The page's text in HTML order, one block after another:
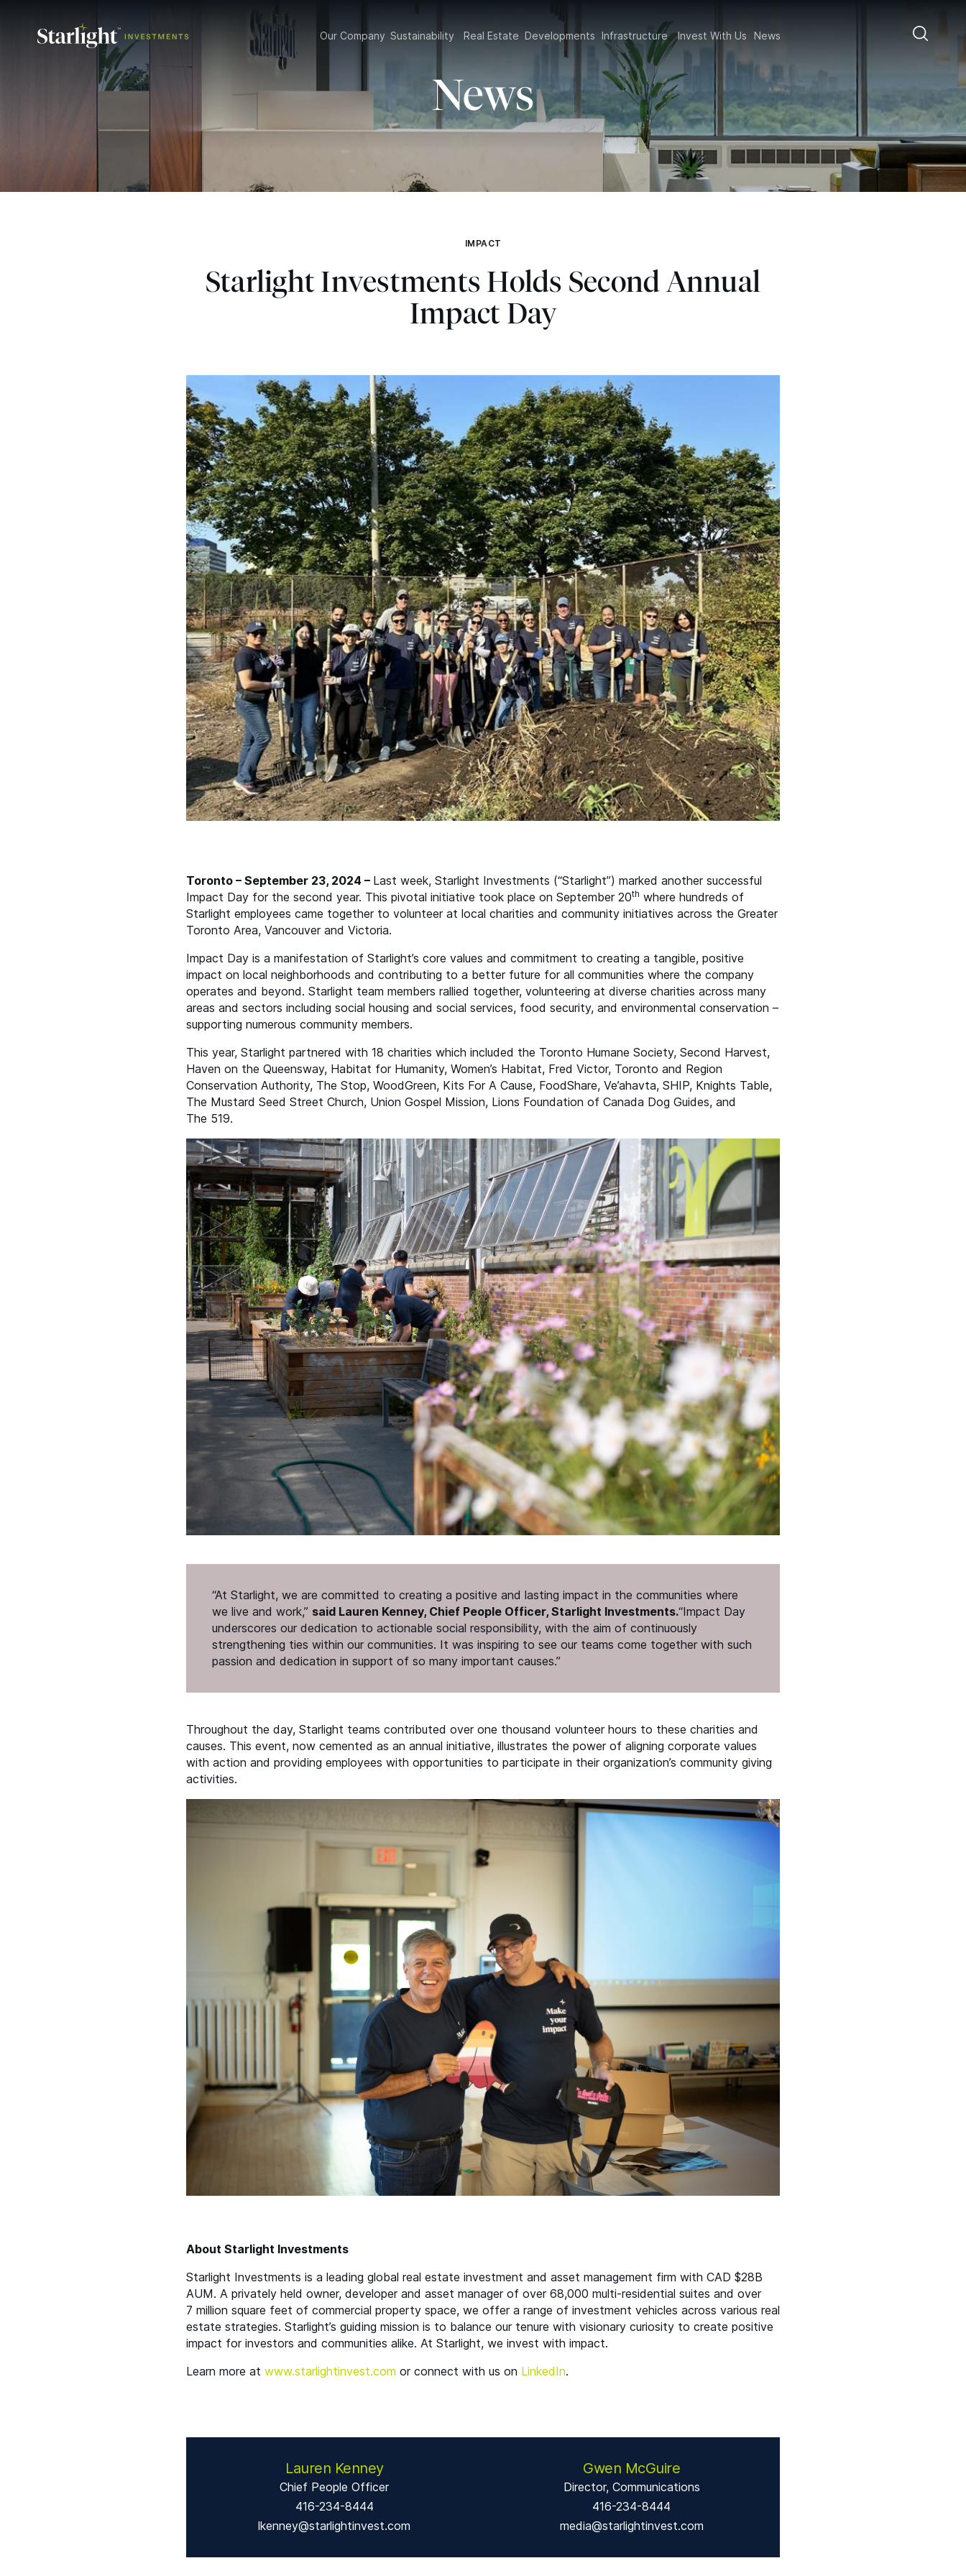
Infrastructure
News
IMPACT
Starlight Investments Holds Second Annual
Impact Day
Toronto – September 23, 2024 – Last week, Starlight Investments (“Starlight”) marked another successful
Impact Day for the second year. This pivotal initiative took place on September 20th where hundreds of
Starlight employees came together to volunteer at local charities and community initiatives across the Greater
Toronto Area, Vancouver and Victoria.
Impact Day is a manifestation of Starlight’s core values and commitment to creating a tangible, positive
impact on local neighborhoods and contributing to a better future for all communities where the company
operates and beyond. Starlight team members rallied together, volunteering at diverse charities across many
areas and sectors including social housing and social services, food security, and environmental conservation –
supporting numerous community members.
This year, Starlight partnered with 18 charities which included the Toronto Humane Society, Second Harvest,
Haven on the Queensway, Habitat for Humanity, Women’s Habitat, Fred Victor, Toronto and Region
Conservation Authority, The Stop, WoodGreen, Kits For A Cause, FoodShare, Ve’ahavta, SHIP, Knights Table,
The Mustard Seed Street Church, Union Gospel Mission, Lions Foundation of Canada Dog Guides, and
The 519.
“At Starlight, we are committed to creating a positive and lasting impact in the communities where
we live and work,” said Lauren Kenney, Chief People Officer, Starlight Investments.​“Impact Day
underscores our dedication to actionable social responsibility, with the aim of continuously
strengthening ties within our communities. It was inspiring to see our teams come together with such
passion and dedication in support of so many important causes.”
Throughout the day, Starlight teams contributed over one thousand volunteer hours to these charities and
causes. This event, now cemented as an annual initiative, illustrates the power of aligning corporate values
with action and providing employees with opportunities to participate in their organization’s community giving
activities.
About Starlight Investments
Starlight Investments is a leading global real estate investment and asset management firm with CAD $28B
AUM. A privately held owner, developer and asset manager of over 68,000 multi-residential suites and over
7 million square feet of commercial property space, we offer a range of investment vehicles across various real
estate strategies. Starlight’s guiding mission is to balance our tenure with visionary curiosity to create positive
impact for investors and communities alike. At Starlight, we invest with impact.
Learn more at www​.starlight​in​vest​.com or connect with us on LinkedIn.
Lauren Kenney
Chief People Officer
416-234-8444
lkenney@starlightinvest.com
Gwen McGuire
Director, Communications
416-234-8444
media@starlightinvest.com